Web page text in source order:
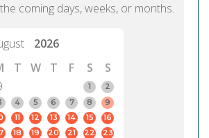
coming days, weeks, or months.
2026
T W T F S
S
1
2
4 5 6 7 8
9
11 12 13 14 15
16
18 19 20 21 22
23